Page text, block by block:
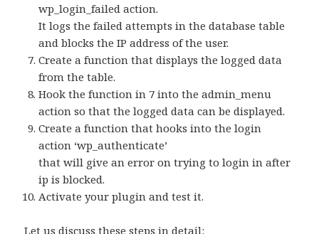
wp_login_failed action.
It logs the failed attempts in the database table
and blocks the IP address of the user.
Create a function that displays the logged data
from the table.
Hook the function in 7 into the admin_menu
action so that the logged data can be displayed.
Create a function that hooks into the login
action ‘wp_authenticate’
that will give an error on trying to login in after
ip is blocked.
Activate your plugin and test it.
Let us discuss these steps in detail: